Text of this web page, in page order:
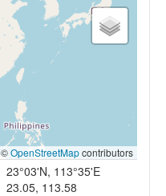
©OpenStreetMapcontributors
23°03'N, 113°35'E
23.05, 113.58